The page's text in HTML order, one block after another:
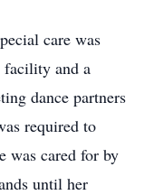
care was
facility and a
dance partners
required to
was cared for by
until her